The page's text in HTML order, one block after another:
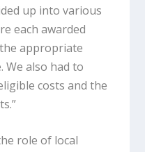
up into various
each awarded
appropriate
We also had to
costs and the
role of local